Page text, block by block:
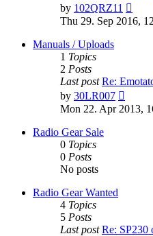
by 102QRZ11
the
latest
Thu 29. Sep 2016,
Manuals / Uploads
1 Topics
2 Posts
Last post Re:
by 30LR007
the
latest
Mon 22. Apr 2013,
Radio Gear Sale
0 Topics
0 Posts
No posts
Radio Gear Wanted
4 Topics
5 Posts
Last post Re: SP230